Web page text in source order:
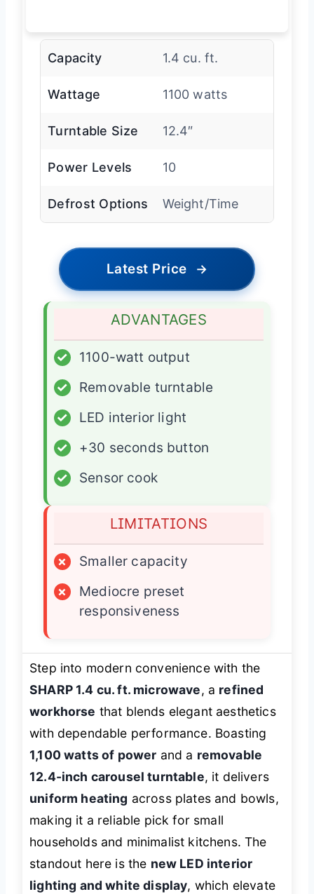
Capacity 1.4 cu. ft.
Wattage 1100 watts
Turntable Size 12.4″
Power Levels 10
Defrost Options Weight/Time
Latest Price →
ADVANTAGES
✓
1100-watt output
✓
Removable turntable
✓
LED interior light
✓
+30 seconds button
✓
Sensor cook
LIMITATIONS
×
Smaller capacity
×
Mediocre preset
responsiveness
Step into modern convenience with the
SHARP 1.4 cu. ft. microwave, a refined
workhorse that blends elegant aesthetics
with dependable performance. Boasting
1,100 watts of power and a removable
12.4-inch carousel turntable, it delivers
uniform heating across plates and bowls,
making it a reliable pick for small
households and minimalist kitchens. The
standout here is the new LED interior
lighting and white display, which elevate